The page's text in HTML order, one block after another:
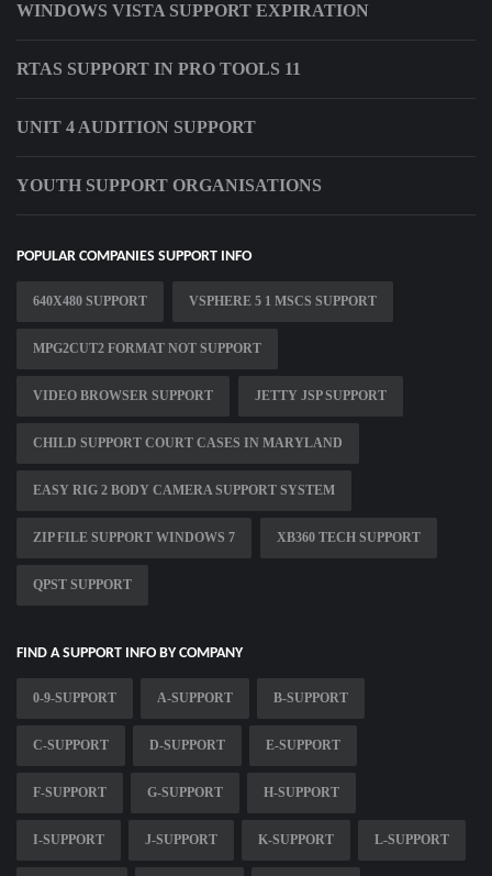
WINDOWS VISTA SUPPORT EXPIRATION
RTAS SUPPORT IN PRO TOOLS 11
UNIT 4 AUDITION SUPPORT
YOUTH SUPPORT ORGANISATIONS
POPULAR COMPANIES SUPPORT INFO
640X480 SUPPORT VSPHERE 5 1 MSCS SUPPORT
MPG2CUT2 FORMAT NOT SUPPORT
VIDEO BROWSER SUPPORT JETTY JSP SUPPORT
CHILD SUPPORT COURT CASES IN MARYLAND
EASY RIG 2 BODY CAMERA SUPPORT SYSTEM
ZIP FILE SUPPORT WINDOWS 7 XB360 TECH SUPPORT
QPST SUPPORT
FIND A SUPPORT INFO BY COMPANY
0-9-SUPPORT A-SUPPORT B-SUPPORT
C-SUPPORT D-SUPPORT E-SUPPORT
F-SUPPORT G-SUPPORT H-SUPPORT
I-SUPPORT J-SUPPORT K-SUPPORT L-SUPPORT